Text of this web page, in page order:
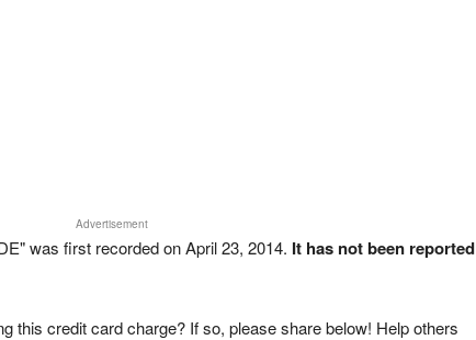
Advertisement
was first recorded on April 23, 2014. It has not been reported
this credit card charge? If so, please share below! Help others